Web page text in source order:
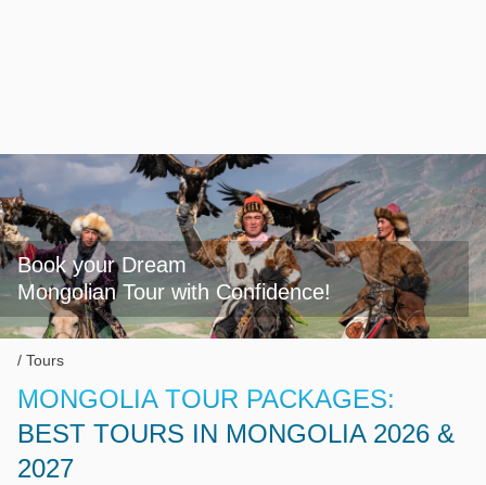
Book your Dream
Mongolian Tour with Confidence!
Tours
MONGOLIA TOUR PACKAGES:
BEST TOURS IN MONGOLIA 2026 &
2027